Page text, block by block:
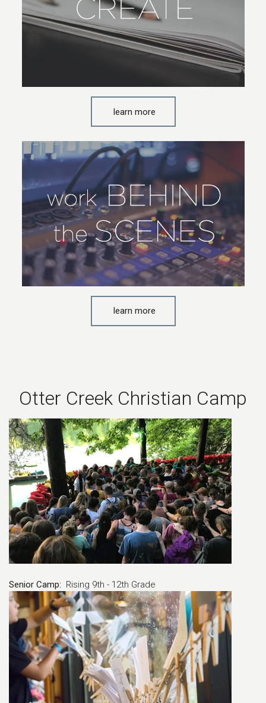
learn more
learn more
Otter Creek Christian Camp
Senior Camp: Rising 9th - 12th Grade